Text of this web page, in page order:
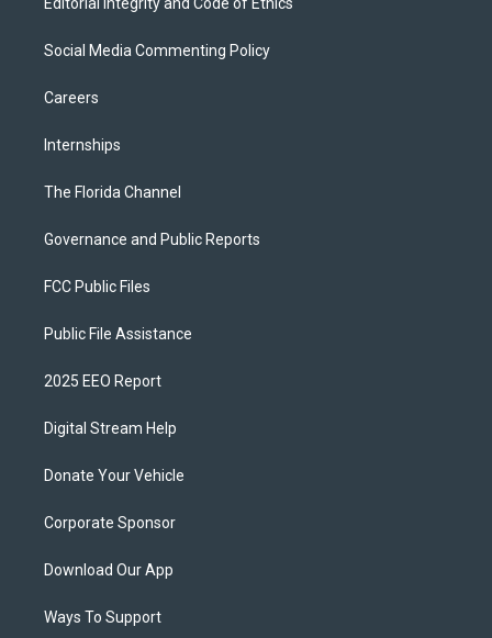
Social Media Commenting Policy
Careers
Internships
The Florida Channel
Governance and Public Reports
FCC Public Files
Public File Assistance
2025 EEO Report
Digital Stream Help
Donate Your Vehicle
Corporate Sponsor
Download Our App
Ways To Support